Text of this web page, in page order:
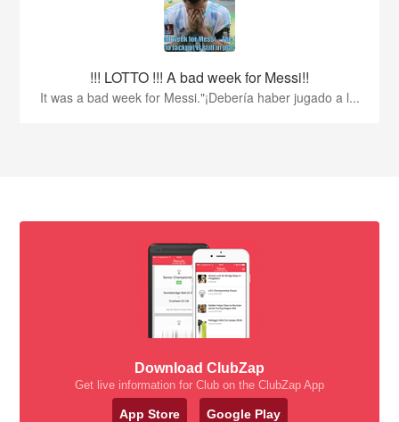
!!! LOTTO !!! A bad week for Messi!!
It was a bad week for Messi."¡Debería haber jugado a l...
Download ClubZap
Get live information for Club on the ClubZap App
App Store Google Play